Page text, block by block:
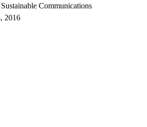
Communications
2016